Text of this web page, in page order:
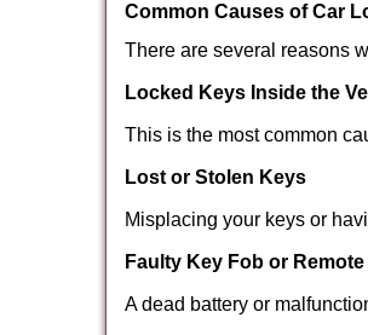
Common Causes of Car
There are several reasons
Locked Keys Inside the
This is the most common
Lost or Stolen Keys
Misplacing your keys or
Faulty Key Fob or Remote
A dead battery or